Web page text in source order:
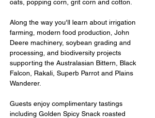
oats, popping corn, grit corn and cotton.
Along the way you'll learn about irrigation
farming, modern food production, John
Deere machinery, soybean grading and
processing, and biodiversity projects
supporting the Australasian Bittern, Black
Falcon, Rakali, Superb Parrot and Plains
Wanderer.
Guests enjoy complimentary tastings
including Golden Spicy Snack roasted